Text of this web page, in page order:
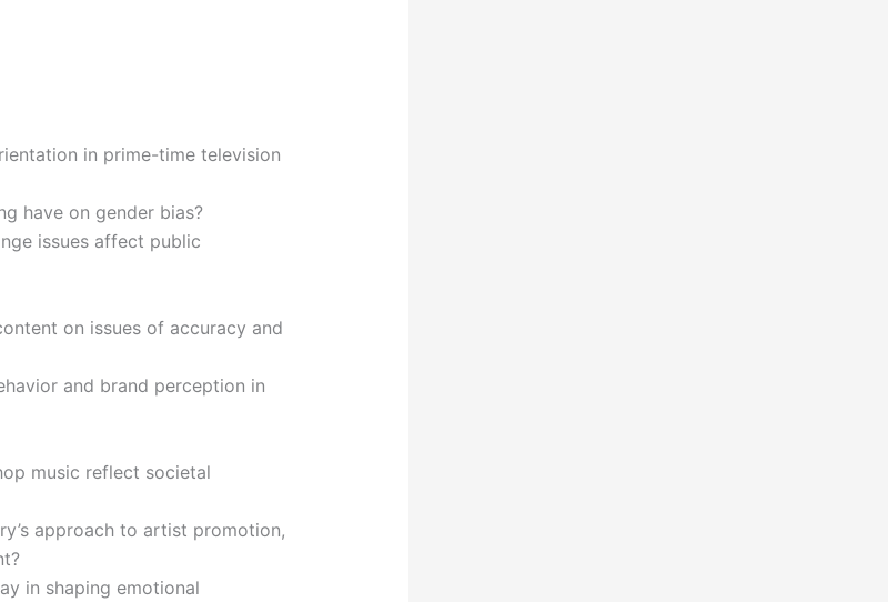
in prime-time television
have on gender bias?
issues affect public
on issues of accuracy and
and brand perception in
music reflect societal
approach to artist promotion,
in shaping emotional